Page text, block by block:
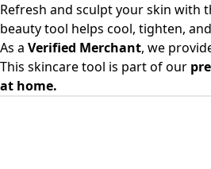
Refresh and sculpt your skin with
beauty tool helps cool, tighten,
As a Verified Merchant, we
This skincare tool is part of our
at home.